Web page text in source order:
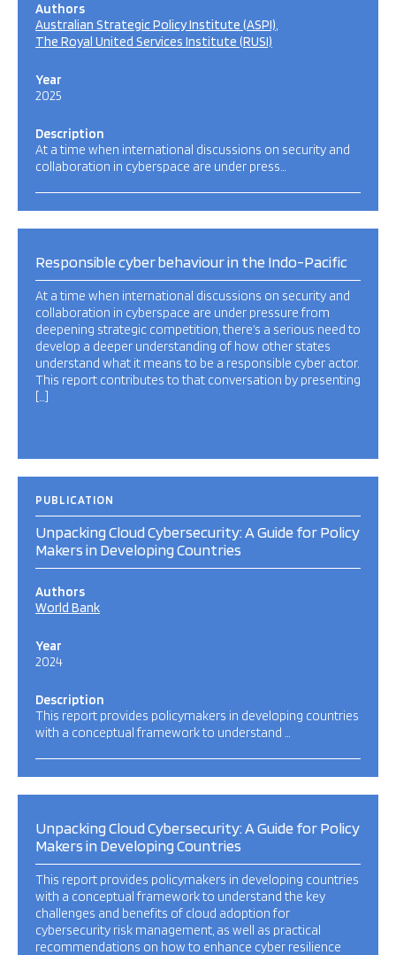
Authors
Australian Strategic Policy Institute (ASPI)
The Royal United Services Institute (RUSI)
Year
2025
Description
At a time when international discussions on security and
collaboration in cyberspace are under press…
Responsible cyber behaviour in the Indo-Pacific
At a time when international discussions on security and
collaboration in cyberspace are under pressure from
deepening strategic competition, there’s a serious need to
develop a deeper understanding of how other states
understand what it means to be a responsible cyber actor.
This report contributes to that conversation by presenting
[…]
PUBLICATION
Unpacking Cloud Cybersecurity: A Guide for Policy
Makers in Developing Countries
Authors
World Bank
Year
2024
Description
This report provides policymakers in developing countries
with a conceptual framework to understand …
Unpacking Cloud Cybersecurity: A Guide for Policy
Makers in Developing Countries
This report provides policymakers in developing countries
with a conceptual framework to understand the key
challenges and benefits of cloud adoption for
cybersecurity risk management, as well as practical
recommendations on how to enhance cyber resilience